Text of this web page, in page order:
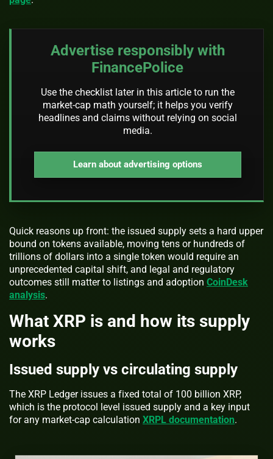
Advertise responsibly with
FinancePolice
Use the checklist later in this article to run the
market-cap math yourself; it helps you verify
headlines and claims without relying on social
media.
Learn about advertising options
Quick reasons up front: the issued supply sets a hard upper
bound on tokens available, moving tens or hundreds of
trillions of dollars into a single token would require an
unprecedented capital shift, and legal and regulatory
outcomes still matter to listings and adoption CoinDesk
analysis.
What XRP is and how its supply
works
Issued supply vs circulating supply
The XRP Ledger issues a fixed total of 100 billion XRP,
which is the protocol level issued supply and a key input
for any market-cap calculation XRPL documentation.